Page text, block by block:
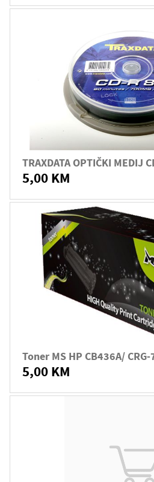
TRAXDATA OPTIČKI MEDIJ
5,00 KM
Toner MS HP CB436A/
5,00 KM